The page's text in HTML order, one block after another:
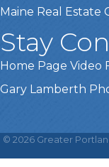
Maine Real Estate
Stay
Home Page Video
Gary Lamberth
© 2026 Greater
to ensure